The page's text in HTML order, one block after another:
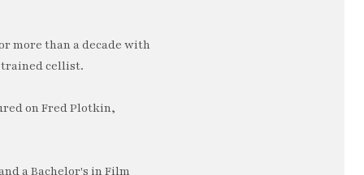
more than a decade with
trained cellist.
on Fred Plotkin,
a Bachelor's in Film